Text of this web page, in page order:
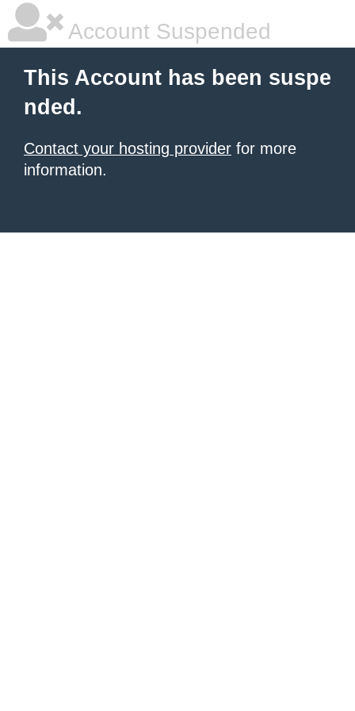
Account Suspended
This Account has been suspe
nded.
Contact your hosting provider for more
information.